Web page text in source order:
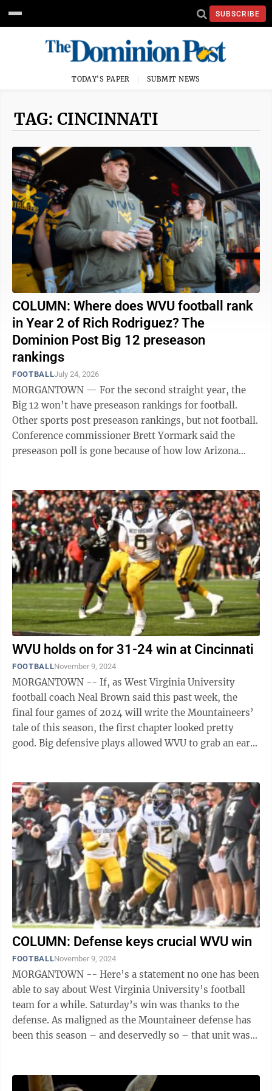
SUBSCRIBE
TODAY'S PAPER SUBMIT NEWS
TAG: CINCINNATI
COLUMN: Where does WVU football rank
in Year 2 of Rich Rodriguez? The
Dominion Post Big 12 preseason
rankings
FOOTBALLJuly 24, 2026
MORGANTOWN — For the second straight year, the
Big 12 won’t have preseason rankings for football.
Other sports post preseason rankings, but not football.
Conference commissioner Brett Yormark said the
preseason poll is gone because of how low Arizona
WVU holds on for 31-24 win at Cincinnati
FOOTBALLNovember 9, 2024
MORGANTOWN -- If, as West Virginia University
football coach Neal Brown said this past week, the
final four games of 2024 will write the Mountaineers’
tale of this season, the first chapter looked pretty
good. Big defensive plays allowed WVU to grab an early
COLUMN: Defense keys crucial WVU win
FOOTBALLNovember 9, 2024
MORGANTOWN -- Here’s a statement no one has been
able to say about West Virginia University’s football
team for a while. Saturday’s win was thanks to the
defense. As maligned as the Mountaineer defense has
been this season – and deservedly so – that unit was